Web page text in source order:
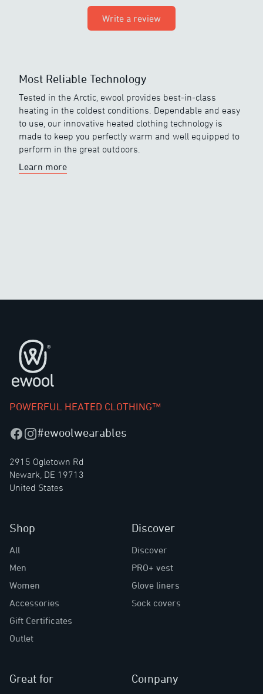
Write a review
Most Reliable Technology
Tested in the Arctic, ewool provides best-in-class
heating in the coldest conditions. Dependable and easy
to use, our innovative heated clothing technology is
made to keep you perfectly warm and well equipped to
perform in the great outdoors.
Learn more
Footer
POWERFUL HEATED CLOTHING™
Facebook
Instagram
#ewoolwearables
2915 Ogletown Rd
Newark, DE 19713
United States
Shop
All
Men
Women
Accessories
Gift Certificates
Outlet
Discover
Discover
PRO+ vest
Glove liners
Sock covers
Great for Company